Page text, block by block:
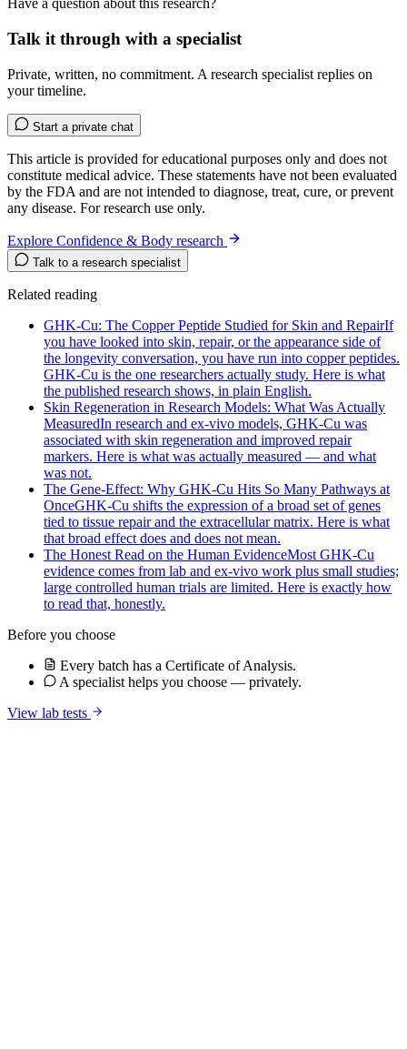
Have a question about this research?
Talk it through with a specialist
Private, written, no commitment. A research specialist replies on
your timeline.
Start a private chat
This article is provided for educational purposes only and does not
constitute medical advice. These statements have not been evaluated
by the FDA and are not intended to diagnose, treat, cure, or prevent
any disease. For research use only.
Explore Confidence & Body research
Talk to a research specialist
Related reading
GHK-Cu: The Copper Peptide Studied for Skin and RepairIf
you have looked into skin, repair, or the appearance side of
the longevity conversation, you have run into copper peptides.
GHK-Cu is the one researchers actually study. Here is what
the published research shows, in plain English.
Skin Regeneration in Research Models: What Was Actually
MeasuredIn research and ex-vivo models, GHK-Cu was
associated with skin regeneration and improved repair
markers. Here is what was actually measured — and what
was not.
The Gene-Effect: Why GHK-Cu Hits So Many Pathways at
OnceGHK-Cu shifts the expression of a broad set of genes
tied to tissue repair and the extracellular matrix. Here is what
that broad effect does and does not mean.
The Honest Read on the Human EvidenceMost GHK-Cu
evidence comes from lab and ex-vivo work plus small studies;
large controlled human trials are limited. Here is exactly how
to read that, honestly.
Before you choose
Every batch has a Certificate of Analysis.
A specialist helps you choose — privately.
View lab tests